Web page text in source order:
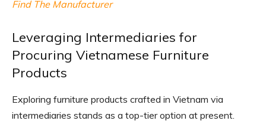
Find The Manufacturer
Leveraging Intermediaries for
Procuring Vietnamese Furniture
Products
Exploring furniture products crafted in Vietnam via
intermediaries stands as a top-tier option at present.